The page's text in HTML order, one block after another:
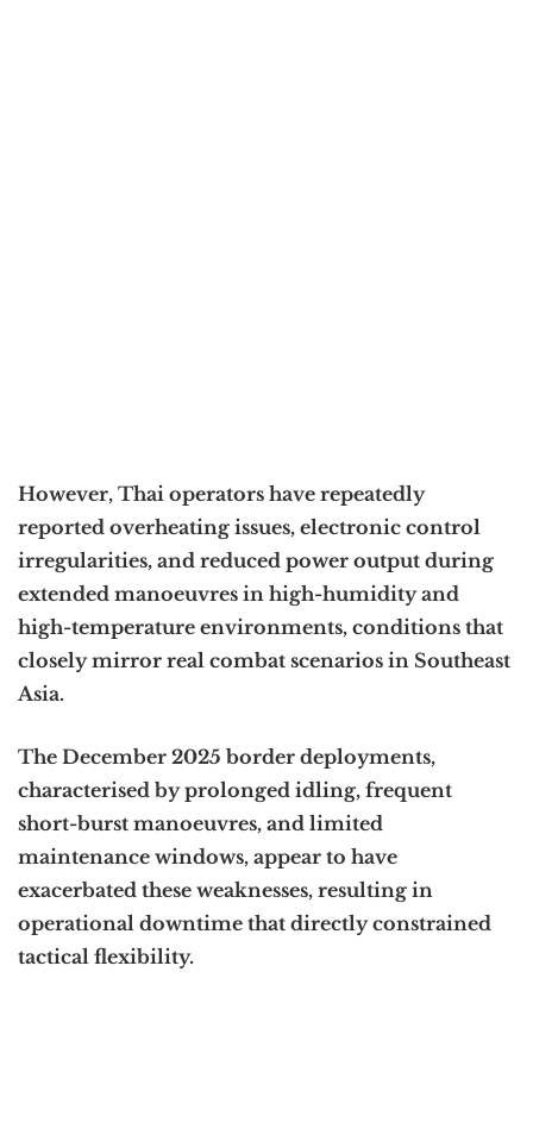
However, Thai operators have repeatedly
reported overheating issues, electronic control
irregularities, and reduced power output during
extended manoeuvres in high-humidity and
high-temperature environments, conditions that
closely mirror real combat scenarios in Southeast
Asia.
The December 2025 border deployments,
characterised by prolonged idling, frequent
short-burst manoeuvres, and limited
maintenance windows, appear to have
exacerbated these weaknesses, resulting in
operational downtime that directly constrained
tactical flexibility.